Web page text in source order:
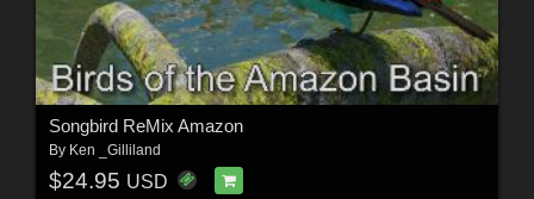
Songbird ReMix Amazon
By Ken _Gilliland
$24.95 USD